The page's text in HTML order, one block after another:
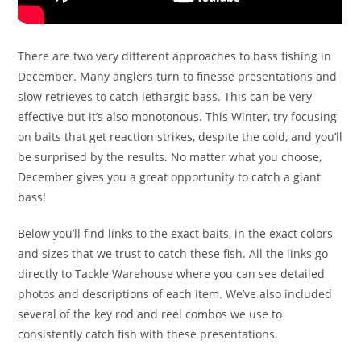
There are two very different approaches to bass fishing in
December. Many anglers turn to finesse presentations and
slow retrieves to catch lethargic bass. This can be very
effective but it’s also monotonous. This Winter, try focusing
on baits that get reaction strikes, despite the cold, and you’ll
be surprised by the results. No matter what you choose,
December gives you a great opportunity to catch a giant
bass!
Below you’ll find links to the exact baits, in the exact colors
and sizes that we trust to catch these fish. All the links go
directly to Tackle Warehouse where you can see detailed
photos and descriptions of each item. We’ve also included
several of the key rod and reel combos we use to
consistently catch fish with these presentations.